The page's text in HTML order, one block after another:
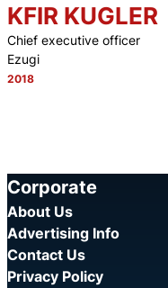
KFIR KUGLER
Chief executive officer
Ezugi
Category:
2018
Corporate
About Us
Advertising Info
Contact Us
Privacy Policy